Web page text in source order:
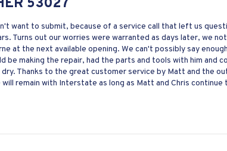
53027
want to submit, because of a service call that left us
Turns out our worries were warranted as days later, we
at the next available opening. We can't possibly say
be making the repair, had the parts and tools with him
Thanks to the great customer service by Matt and the
remain with Interstate as long as Matt and Chris continue